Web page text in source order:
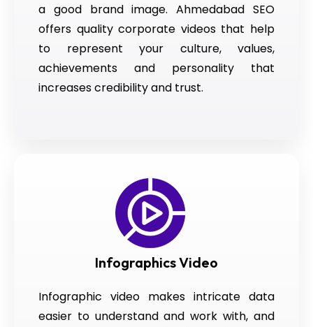
a good brand image. Ahmedabad SEO
offers quality corporate videos that help
to represent your culture, values,
achievements and personality that
increases credibility and trust.
Infographics Video
Infographic video makes intricate data
easier to understand and work with, and